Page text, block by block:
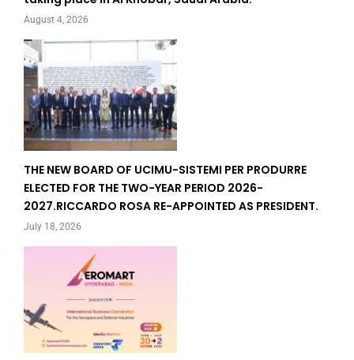
August 4, 2026
THE NEW BOARD OF UCIMU-SISTEMI PER PRODURRE
ELECTED FOR THE TWO-YEAR PERIOD 2026-
2027.RICCARDO ROSA RE-APPOINTED AS PRESIDENT.
July 18, 2026